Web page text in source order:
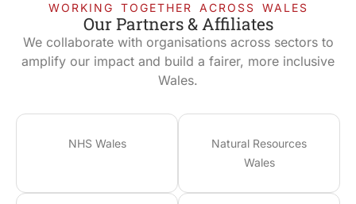
WORKING TOGETHER ACROSS WALES
Our Partners & Affiliates
We collaborate with organisations across sectors to
amplify our impact and build a fairer, more inclusive
Wales.
NHS Wales
Natural Resources
Wales